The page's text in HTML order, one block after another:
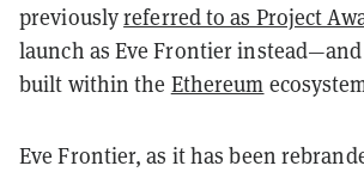
previouslyreferred to as Project
launch as Eve Frontier
built within the Ethereum
Eve Frontier, as it has been